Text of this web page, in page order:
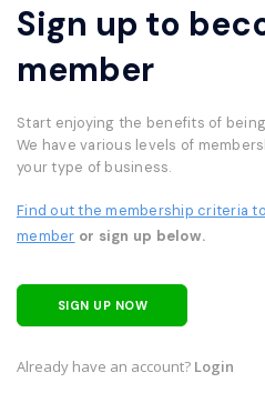
Sign up to
member
Start enjoying the benefits of being
We have various levels of
your type of business.
Find out the membership criteria
member or sign up below.
SIGN UP NOW
Already have an account? Login